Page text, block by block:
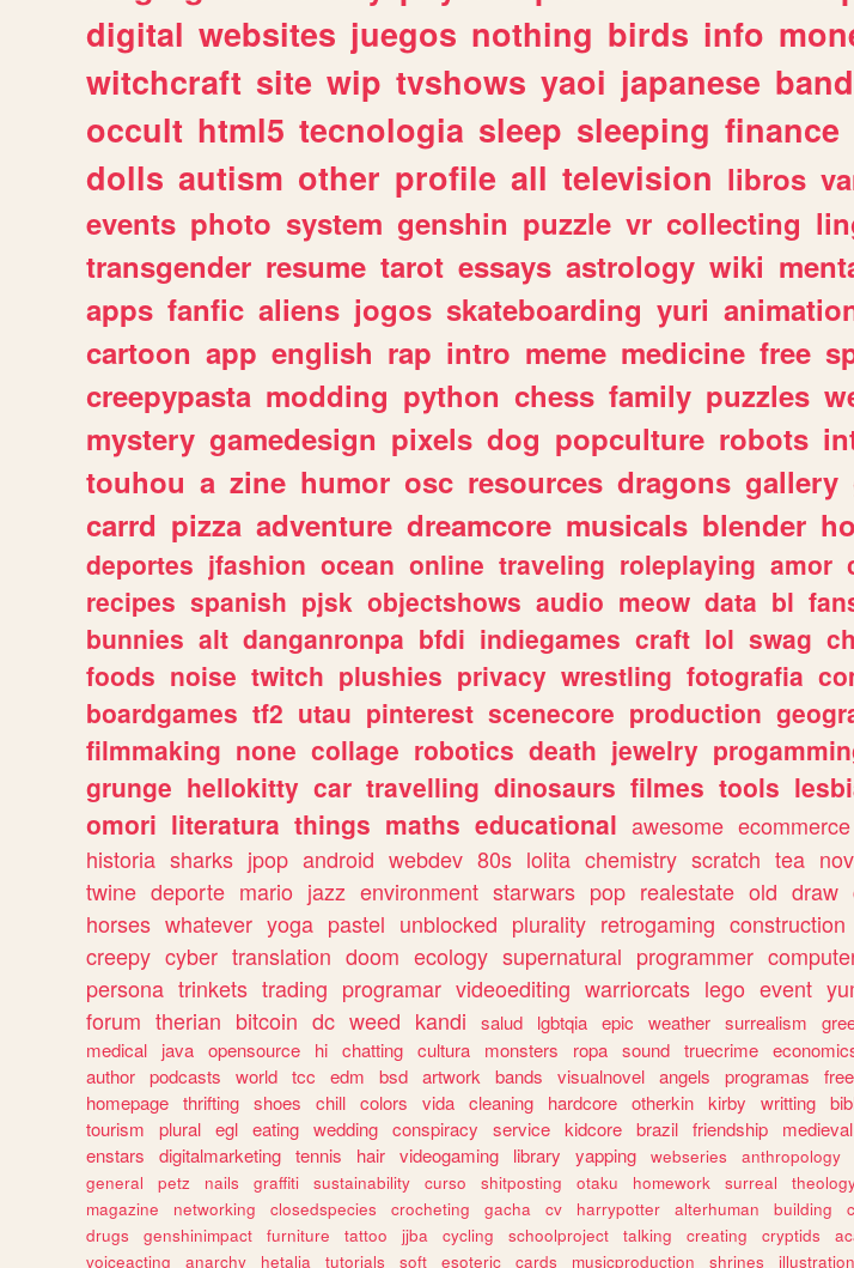
digital websites juegos nothing birds info
witchcraft site wip tvshows yaoi japanese band
occult html5 tecnologia sleep sleeping finance
dolls autism other profile all television libros
events photo system genshin puzzle vr collecting
transgender resume tarot essays astrology wiki
apps fanfic aliens jogos skateboarding yuri
cartoon app english rap intro meme medicine free
creepypasta modding python chess family puzzles
mystery gamedesign pixels dog popculture robots
touhou a zine humor osc resources dragons gallery
carrd pizza adventure dreamcore musicals blender
deportes jfashion ocean online traveling roleplaying amor
recipes spanish pjsk objectshows audio meow data bl
bunnies alt danganronpa bfdi indiegames craft lol swag
foods noise twitch plushies privacy wrestling fotografia
boardgames tf2 utau pinterest scenecore production
filmmaking none collage robotics death jewelry
grunge hellokitty car travelling dinosaurs filmes tools
omori literatura things maths educational awesome ecommerce
historia sharks jpop android webdev 80s lolita chemistry scratch tea
twine deporte mario jazz environment starwars pop realestate old draw
horses whatever yoga pastel unblocked plurality retrogaming construction
creepy cyber translation doom ecology supernatural programmer
persona trinkets trading programar videoediting warriorcats lego event
forum therian bitcoin dc weed kandi salud lgbtqia epic weather surrealism
medical
java opensource hi chatting cultura monsters ropa sound truecrime
author podcasts world tcc edm bsd artwork bands visualnovel angels programas
homepage thrifting shoes chill colors vida cleaning hardcore otherkin kirby writting
tourism
plural egl eating wedding conspiracy service kidcore brazil friendship medieval
enstars
digitalmarketing tennis hair videogaming library yapping webseries anthropology
general
petz nails graffiti sustainability curso shitposting otaku homework surreal
magazine
networking closedspecies crocheting gacha cv harrypotter alterhuman building
drugs
genshinimpact furniture tattoo jjba cycling schoolproject talking creating cryptids
voiceacting
anarchy hetalia tutorials soft esoteric cards musicproduction shrines